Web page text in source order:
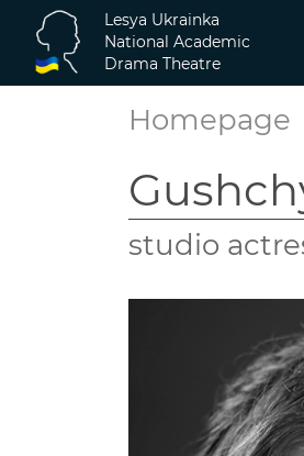
Lesya Ukrainka
National Academic
Drama Theatre
Homepage
studio